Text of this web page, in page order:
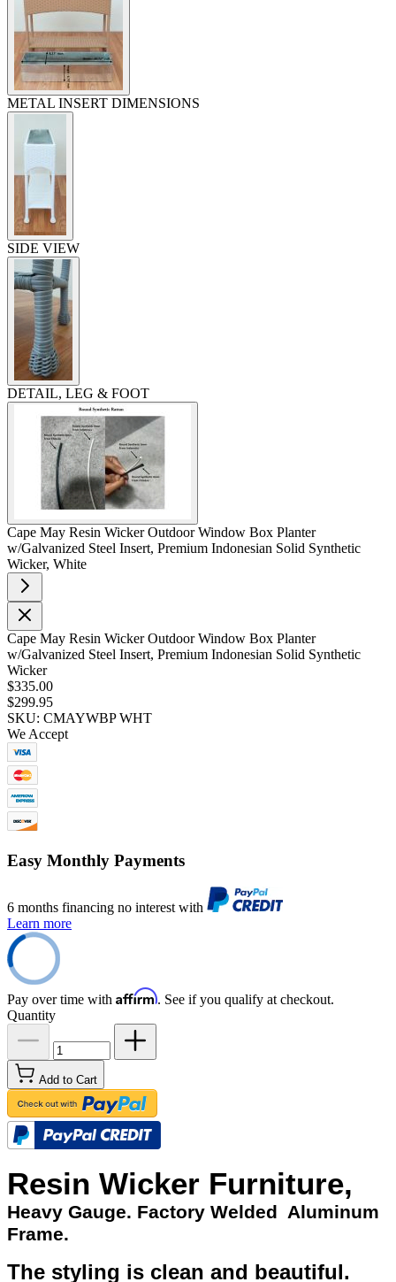
METAL INSERT DIMENSIONS
SIDE VIEW
DETAIL, LEG & FOOT
Cape May Resin Wicker Outdoor Window Box Planter
w/Galvanized Steel Insert, Premium Indonesian Solid Synthetic
Wicker, White
Cape May Resin Wicker Outdoor Window Box Planter
w/Galvanized Steel Insert, Premium Indonesian Solid Synthetic
Wicker
$335.00
$299.95
SKU: CMAYWBP WHT
We Accept
Easy Monthly Payments
6 months financing no interest with
Learn more
Pay over time with Affirm. See if you qualify at checkout.
Quantity
Add to Cart
Resin Wicker Furniture,
Heavy Gauge. Factory Welded Aluminum
Frame.
The styling is clean and beautiful.